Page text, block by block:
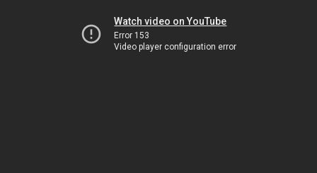
Watch video on YouTube
Error 153
Video player configuration error